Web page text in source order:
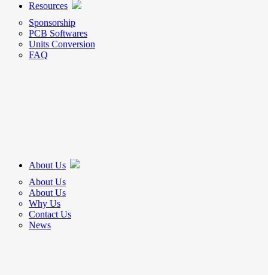
Resources
Sponsorship
PCB Softwares
Units Conversion
FAQ
About Us
About Us
About Us
Why Us
Contact Us
News